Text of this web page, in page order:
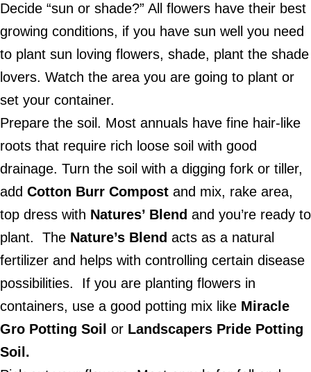
Decide “sun or shade?” All flowers have their best
growing conditions, if you have sun well you need
to plant sun loving flowers, shade, plant the shade
lovers. Watch the area you are going to plant or
set your container.
Prepare the soil. Most annuals have fine hair-like
roots that require rich loose soil with good
drainage. Turn the soil with a digging fork or tiller,
add Cotton Burr Compost and mix, rake area,
top dress with Natures’ Blend and you’re ready to
plant.
The Nature’s Blend acts as a natural
fertilizer and helps with controlling certain disease
possibilities.
If you are planting flowers in
containers, use a good potting mix like Miracle
Gro Potting Soil or Landscapers Pride Potting
Soil.